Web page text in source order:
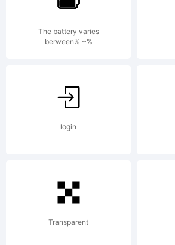
rights
License:
Acompanying
The battery varies
berween% ~%
login
Transparent